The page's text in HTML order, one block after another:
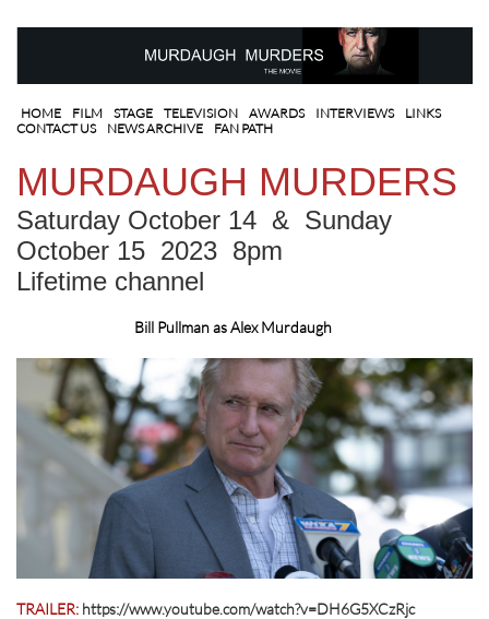
HOME FILM STAGE TELEVISION AWARDS INTERVIEWS
LINKS
CONTACT US
NEWS ARCHIVE FAN PATH
MURDAUGH MURDERS
Saturday October 14 & Sunday
October 15 2023 8pm
Lifetime channel
Bill Pullman as Alex Murdaugh
TRAILER: https://www.youtube.com/watch?v=DH6G5XCzRjc